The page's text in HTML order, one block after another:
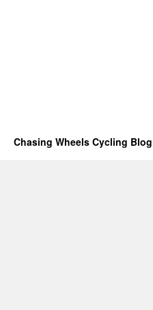
Chasing Wheels Cycling Blog